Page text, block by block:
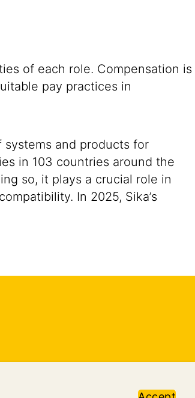
of each role. Compensation is
pay practices in
and products for
in 103 countries around the
so, it plays a crucial role in
In 2025, Sika’s